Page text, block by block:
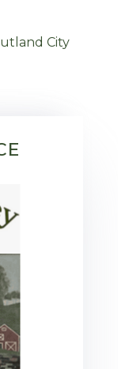
City